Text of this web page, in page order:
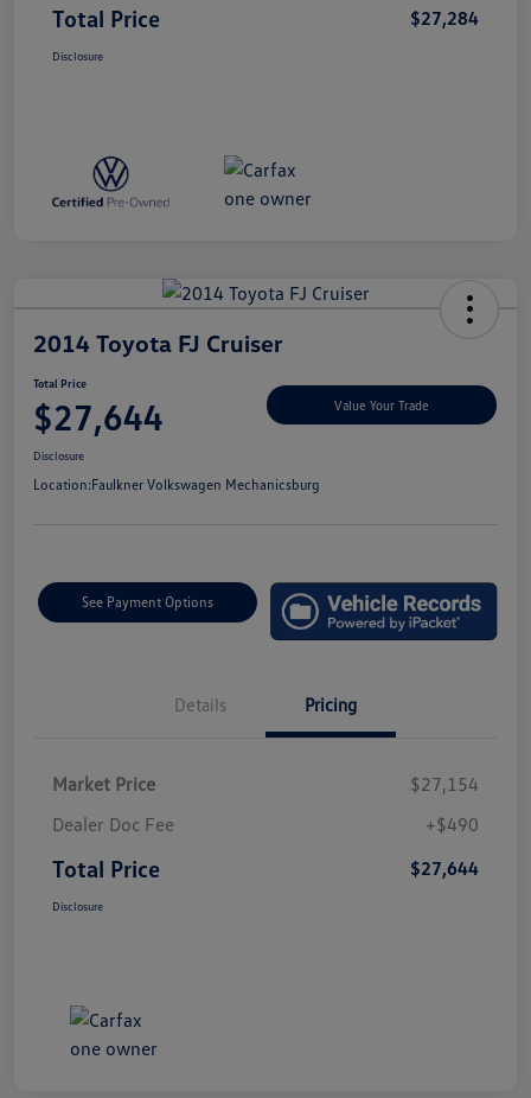
Total Price $27,284
Disclosure
2014 Toyota FJ Cruiser
Total Price
$27,644 Value Your Trade
Disclosure
Location:Faulkner Volkswagen Mechanicsburg
See Payment Options
Details Pricing
Market Price
$27,154
Dealer Doc Fee
+$490
Total Price $27,644
Disclosure